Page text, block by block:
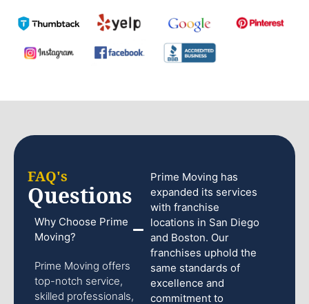
FAQ's
Questions
Why Choose Prime
Moving?
Prime Moving offers
top-notch service,
skilled professionals,
Prime Moving has
expanded its services
with franchise
locations in San Diego
and Boston. Our
franchises uphold the
same standards of
excellence and
commitment to